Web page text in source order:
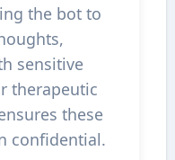
the bot to
sensitive
therapeutic
these
confidential.